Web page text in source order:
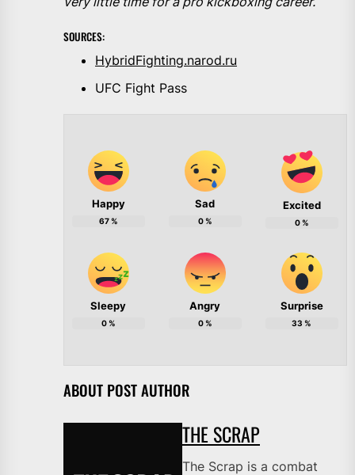
SOURCES:
HybridFighting.narod.ru
UFC Fight Pass
Happy
67%
Sad
0%
Excited
0%
Sleepy
0%
Angry
0%
Surprise
33 %
ABOUT POST AUTHOR
THE SCRAP
The Scrap is a combat